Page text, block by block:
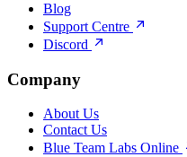
Blog
Support Centre
Discord
Company
About Us
Contact Us
Blue Team Labs Online